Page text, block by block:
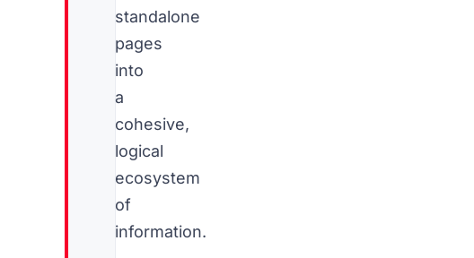
standalone
pages
into
a
cohesive,
logical
ecosystem
of
information.